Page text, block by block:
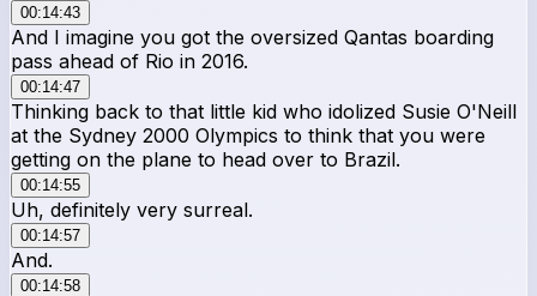
00:14:43
And I imagine you got the oversized Qantas boarding
pass ahead of Rio in 2016.
00:14:47
Thinking back to that little kid who idolized Susie O'Neill
at the Sydney 2000 Olympics to think that you were
getting on the plane to head over to Brazil.
00:14:55
Uh, definitely very surreal.
00:14:57
And.
00:14:58